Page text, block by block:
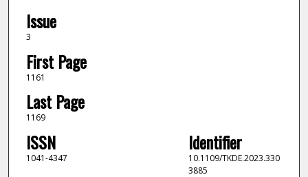
Issue
3
First Page
1161
Last Page
1169
ISSN
1041-4347
Identifier
10.1109/TKDE.2023.330
3885